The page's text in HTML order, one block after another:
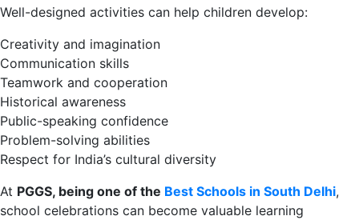
Well-designed activities can help children develop:
Creativity and imagination
Communication skills
Teamwork and cooperation
Historical awareness
Public-speaking confidence
Problem-solving abilities
Respect for India’s cultural diversity
At PGGS, being one of the Best Schools in South Delhi,
school celebrations can become valuable learning